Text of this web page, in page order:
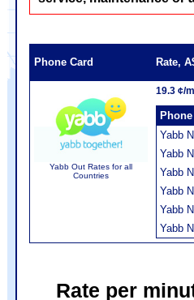
Phone Card Rate,
Yabb Out Rates for all
Countries
19.3 ¢/
Yabb
Yabb
Yabb
Yabb
Yabb
Yabb
Rate per